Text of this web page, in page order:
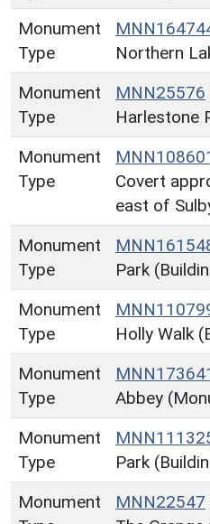
Monument
Type
Northern
Monument
Type
MNN25576
Harlestone
Monument
Type
Covert
east of
Monument
Type
Park
Monument
Type
Holly Walk
Monument
Type
Abbey
Monument
Type
Park
Monument
MNN22547